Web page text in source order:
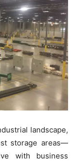
landscape,
storage areas—
with business